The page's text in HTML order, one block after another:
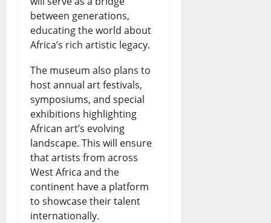
between generations,
educating the world about
Africa’s rich artistic legacy.
The museum also plans to
host annual art festivals,
symposiums, and special
exhibitions highlighting
African art’s evolving
landscape. This will ensure
that artists from across
West Africa and the
continent have a platform
to showcase their talent
internationally.